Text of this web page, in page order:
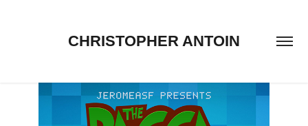
CHRISTOPHER ANTOIN